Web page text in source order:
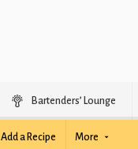
Bartenders’ Lounge
Add a Recipe More